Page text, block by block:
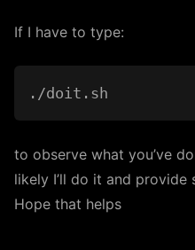
If I have to type:
to observe what you’ve
likely I’ll do it and provide
Hope that helps